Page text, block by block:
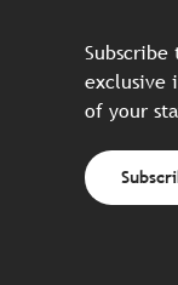
exclusive
of your